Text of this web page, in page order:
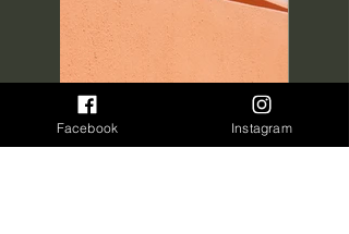
Facebook Instagram